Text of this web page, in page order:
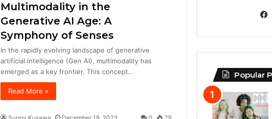
Multimodality in the
Generative AI Age: A
Symphony of Senses
In the rapidly evolving landscape of generative
artificial intelligence (Gen AI), multimodality has
emerged as a key frontier. This concept…
Read More »
Popular